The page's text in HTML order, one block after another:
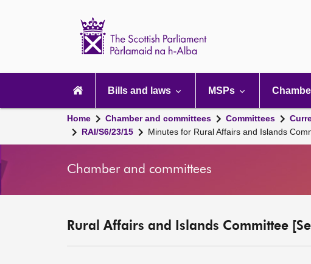
navigation
Bills and laws MSPs
Home Chamber and committees Committees
RAI/S6/23/15
Minutes for Rural Affairs and Islands
Chamber and committees
Rural Affairs and Islands Committee